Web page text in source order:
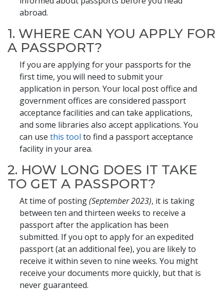
abroad.
1. WHERE CAN YOU APPLY FOR
A PASSPORT?
If you are applying for your passports for the
first time, you will need to submit your
application in person. Your local post office and
government offices are considered passport
acceptance facilities and can take applications,
and some libraries also accept applications. You
can use this tool to find a passport acceptance
facility in your area.
2. HOW LONG DOES IT TAKE
TO GET A PASSPORT?
At time of posting(September 2023), it is taking
between ten and thirteen weeks to receive a
passport after the application has been
submitted. If you opt to apply for an expedited
passport (at an additional fee), you are likely to
receive it within seven to nine weeks. You might
receive your documents more quickly, but that is
never guaranteed.